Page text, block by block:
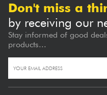
Don't miss a
by receiving our
Stay informed of good
products...